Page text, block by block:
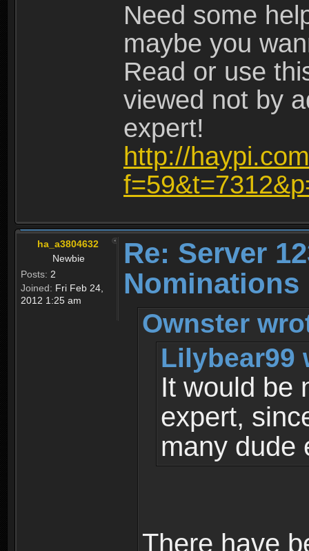
Need some
maybe you
Read or use
viewed not by
expert!
http://
ha_a3804632
Newbie
Posts: 2
Joined: Fri Feb 24,
2012 1:25 am
Re: Server
Nominations
Ownster
Lilybear99
It would be
expert,
many dude
There have